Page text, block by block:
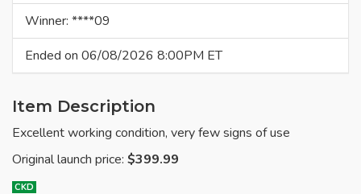
Winner: ****09
Ended on 06/08/2026 8:00PM ET
Item Description
Excellent working condition, very few signs of use
Original launch price: $399.99
CKD